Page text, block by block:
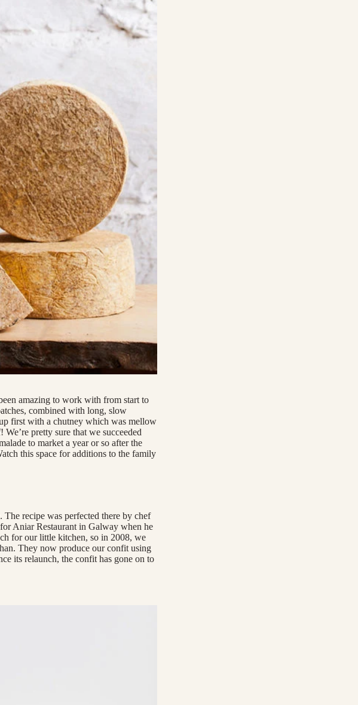
amazing to work with from start to
combined with long, slow
first with a chutney which was mellow
pretty sure that we succeeded
to market a year or so after the
this space for additions to the family
recipe was perfected there by chef
Aniar Restaurant in Galway when he
for our little kitchen, so in 2008, we
They now produce our confit using
its relaunch, the confit has gone on to